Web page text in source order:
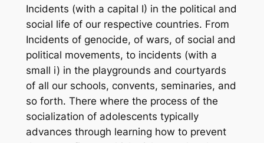
Incidents (with a capital I) in the political and
social life of our respective countries. From
Incidents of genocide, of wars, of social and
political movements, to incidents (with a
small i) in the playgrounds and courtyards
of all our schools, convents, seminaries, and
so forth. There where the process of the
socialization of adolescents typically
advances through learning how to prevent